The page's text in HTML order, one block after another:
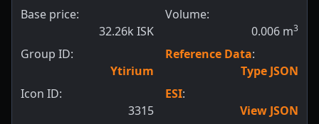
Base price:
32.26k ISK
Group ID:
Ytirium
Icon ID:
3315
Volume:
0.006 m3
Reference Data:
Type JSON
ESI:
View JSON